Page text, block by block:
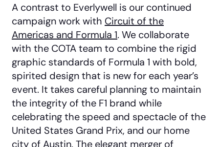
A contrast to Everlywell is our continued
campaign work with Circuit of the
Americas and Formula 1. We collaborate
with the COTA team to combine the rigid
graphic standards of Formula 1 with bold,
spirited design that is new for each year’s
event. It takes careful planning to maintain
the integrity of the F1 brand while
celebrating the speed and spectacle of the
United States Grand Prix, and our home
city of Austin. The elegant merger of